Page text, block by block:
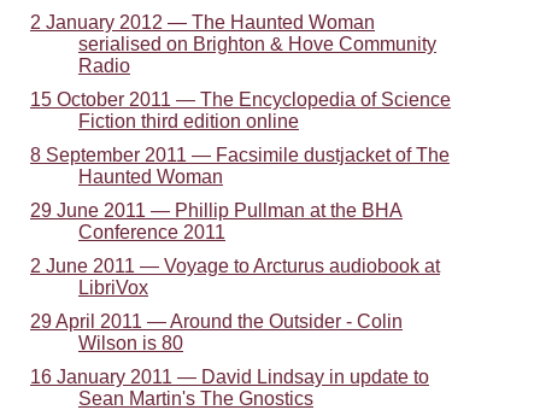
2 January 2012 — The Haunted Woman
serialised on Brighton & Hove Community
Radio
15 October 2011 — The Encyclopedia of Science
Fiction third edition online
8 September 2011 — Facsimile dustjacket of The
Haunted Woman
29 June 2011 — Phillip Pullman at the BHA
Conference 2011
2 June 2011 — Voyage to Arcturus audiobook at
LibriVox
29 April 2011 — Around the Outsider - Colin
Wilson is 80
16 January 2011 — David Lindsay in update to
Sean Martin's The Gnostics